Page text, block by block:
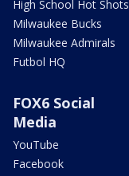
High School Hot Shots
Milwaukee Bucks
Milwaukee Admirals
Futbol HQ
FOX6 Social
Media
YouTube
Facebook